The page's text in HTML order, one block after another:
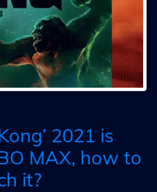
2021 is
MAX, how to
it?